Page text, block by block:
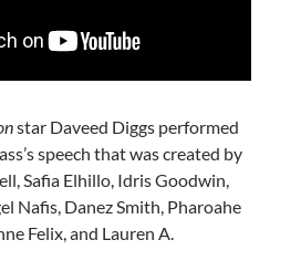
star Daveed Diggs performed
speech that was created by
Safia Elhillo, Idris Goodwin,
Nafis, Danez Smith, Pharoahe
Felix, and Lauren A.